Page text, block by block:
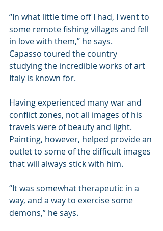
“In what little time off I had, I went to
some remote fishing villages and fell
in love with them,” he says.
Capasso toured the country
studying the incredible works of art
Italy is known for.
Having experienced many war and
conflict zones, not all images of his
travels were of beauty and light.
Painting, however, helped provide an
outlet to some of the difficult images
that will always stick with him.
“It was somewhat therapeutic in a
way, and a way to exercise some
demons,” he says.